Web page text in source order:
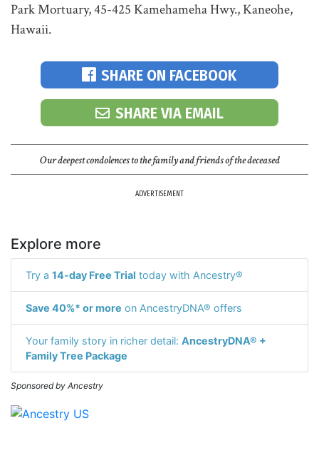
Park Mortuary, 45-425 Kamehameha Hwy., Kaneohe,
Hawaii.
SHARE ON FACEBOOK
SHARE VIA EMAIL
Our deepest condolences to the family and friends of the deceased
ADVERTISEMENT
Explore more
Try a 14-day Free Trial today with Ancestry®
Save 40%* or more on AncestryDNA® offers
Your family story in richer detail: AncestryDNA® +
Family Tree Package
Sponsored by Ancestry